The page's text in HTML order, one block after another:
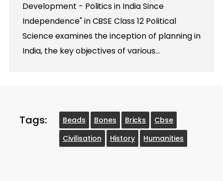
Development - Politics in India Since
Independence" in CBSE Class 12 Political
Science examines the inception of planning in
India, the key objectives of various…
Tags: Beads Bones Bricks
Cbse
Civilisation
History Humanities